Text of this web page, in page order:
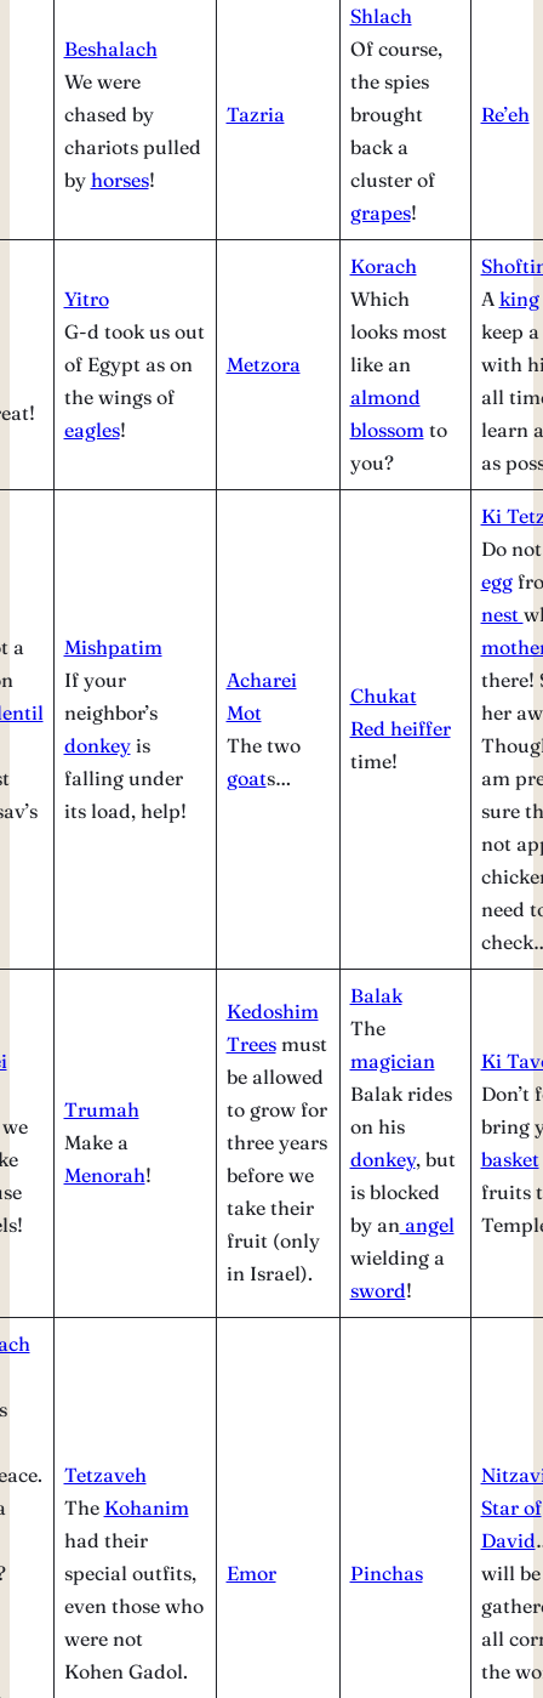
Beshalach
We were
chased by
chariots pulled
by horses!
Tazria
Shlach
Of course,
the spies
brought
back a
cluster of
grapes!
Re’eh
Yitro
G-d took us out
of Egypt as on
the wings of
eagles!
Metzora
Korach
Which
looks most
like an
almond
blossomto
you?
A king
keep a
with
all
learn
as
a
Mishpatim
If your
neighbor’s
donkeyis
falling under
its load, help!
Acharei
Mot
The two
goats…
Chukat
Red heiffer
time!
Ki
Do
egg
nest
there!
her
am
sure
not
need
Trumah
Make a
Menorah!
Kedoshim
Treesmust
be allowed
to grow for
three years
before we
take their
fruit (only
in Israel).
Balak
The
magician
Balak rides
on his
donkey, but
is blocked
by anangel
wielding a
sword!
Ki
Don’t
bring
basket
fruits
Tetzaveh
The Kohanim
had their
special outfits,
even those who
were not
Kohen Gadol.
Emor Pinchas
Star of
David
will be
all
the